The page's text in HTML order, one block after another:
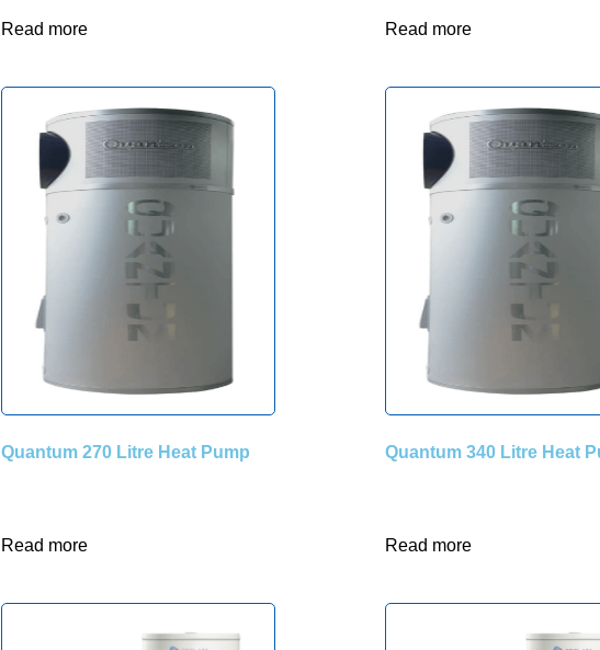
Read more Read more
Quantum 270 Litre Heat Pump
Read more
Quantum 340 Litre Heat
Read more